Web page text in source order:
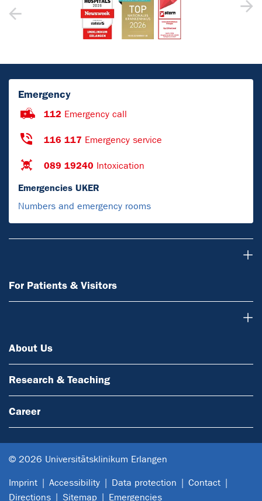
Emergency
112 Emergency call
116 117 Emergency service
089 19240 Intoxication
Emergencies UKER
Numbers and emergency rooms
For Patients & Visitors
About Us
Research & Teaching
Career
© 2026 Universitätsklinikum Erlangen
Imprint Accessibility Data protection
Contact
Directions
Sitemap Emergencies